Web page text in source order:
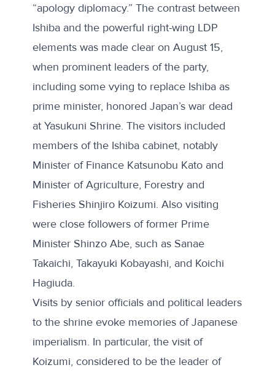
“apology diplomacy.” The contrast between
Ishiba and the powerful right-wing LDP
elements was made clear on August 15,
when prominent leaders of the party,
including some vying to replace Ishiba as
prime minister, honored Japan’s war dead
at Yasukuni Shrine. The visitors included
members of the Ishiba cabinet, notably
Minister of Finance Katsunobu Kato and
Minister of Agriculture, Forestry and
Fisheries Shinjiro Koizumi. Also visiting
were close followers of former Prime
Minister Shinzo Abe, such as Sanae
Takaichi, Takayuki Kobayashi, and Koichi
Hagiuda.
Visits by senior officials and political leaders
to the shrine evoke memories of Japanese
imperialism. In particular, the visit of
Koizumi, considered to be the leader of